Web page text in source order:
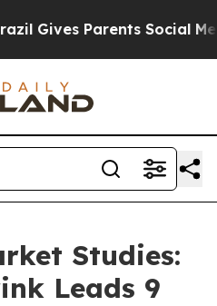
Parents Social Media
Studies:
Leads 9